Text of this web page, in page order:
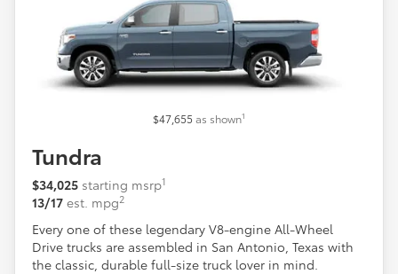
$47,655 as shown1
Tundra
$34,025 starting msrp1
13/17 est. mpg2
Every one of these legendary V8-engine All-Wheel
Drive trucks are assembled in San Antonio, Texas with
the classic, durable full-size truck lover in mind.